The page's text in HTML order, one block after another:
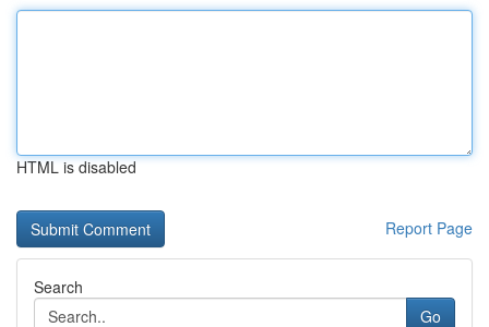
HTML is disabled
Report Page
Search
Go